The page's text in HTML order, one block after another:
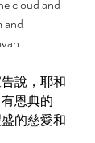
cloud and
and
說，耶和
恩典的
的慈愛和